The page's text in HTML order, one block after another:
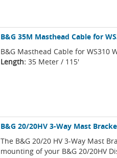
B&G 35M Masthead Cable for
B&G Masthead Cable for WS310
Length: 35 Meter / 115'
B&G 20/20HV 3-Way Mast
The B&G 20/20 HV 3-Way Mast
mounting of your B&G 20/20HV